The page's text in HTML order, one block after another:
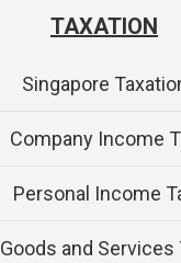
TAXATION
Singapore
Company Income
Personal Income
Goods and Services